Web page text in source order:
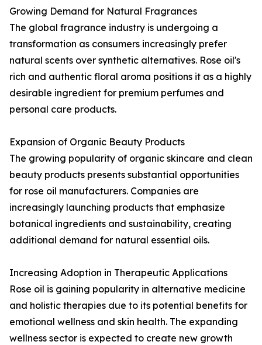
Growing Demand for Natural Fragrances
The global fragrance industry is undergoing a
transformation as consumers increasingly prefer
natural scents over synthetic alternatives. Rose oil's
rich and authentic floral aroma positions it as a highly
desirable ingredient for premium perfumes and
personal care products.
Expansion of Organic Beauty Products
The growing popularity of organic skincare and clean
beauty products presents substantial opportunities
for rose oil manufacturers. Companies are
increasingly launching products that emphasize
botanical ingredients and sustainability, creating
additional demand for natural essential oils.
Increasing Adoption in Therapeutic Applications
Rose oil is gaining popularity in alternative medicine
and holistic therapies due to its potential benefits for
emotional wellness and skin health. The expanding
wellness sector is expected to create new growth